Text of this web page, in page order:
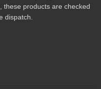
these products are checked
dispatch.